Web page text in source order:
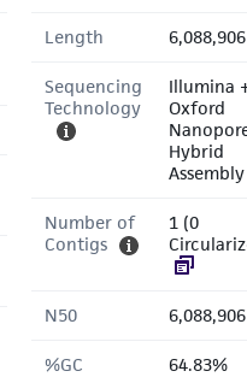
Length
Sequencing
Technology
Illumina
Oxford
Hybrid
Assembly
Number of
Contigs
1 (0
N50
%GC 64.83%